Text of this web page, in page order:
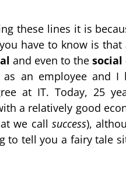
these lines it is
have to know is
and even to the social
as an employee and
at IT. Today, 25
a relatively good
we call success),
to tell you a fairy tale